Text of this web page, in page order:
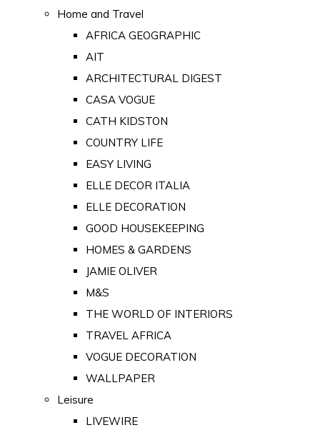
Home and Travel
AFRICA GEOGRAPHIC
AIT
ARCHITECTURAL DIGEST
CASA VOGUE
CATH KIDSTON
COUNTRY LIFE
EASY LIVING
ELLE DECOR ITALIA
ELLE DECORATION
GOOD HOUSEKEEPING
HOMES & GARDENS
JAMIE OLIVER
M&S
THE WORLD OF INTERIORS
TRAVEL AFRICA
VOGUE DECORATION
WALLPAPER
Leisure
LIVEWIRE